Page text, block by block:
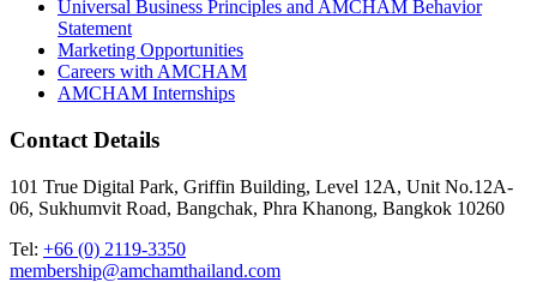
Universal Business Principles and AMCHAM Behavior
Statement
Marketing Opportunities
Careers with AMCHAM
AMCHAM Internships
Contact Details
101 True Digital Park, Griffin Building, Level 12A, Unit No.12A-
06, Sukhumvit Road, Bangchak, Phra Khanong, Bangkok 10260
Tel: +66 (0) 2119-3350
membership@amchamthailand.com